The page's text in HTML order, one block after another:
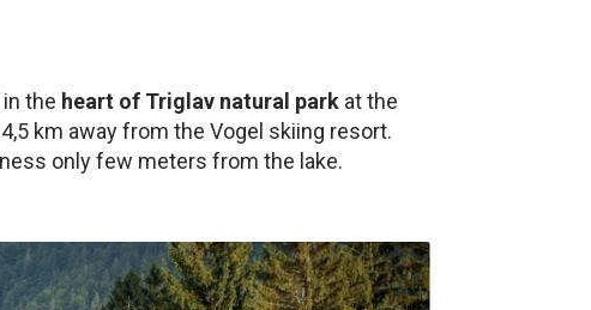
the heart of Triglav natural parkat the
4,5 km away from the Vogel skiing resort.
only few meters from the lake.